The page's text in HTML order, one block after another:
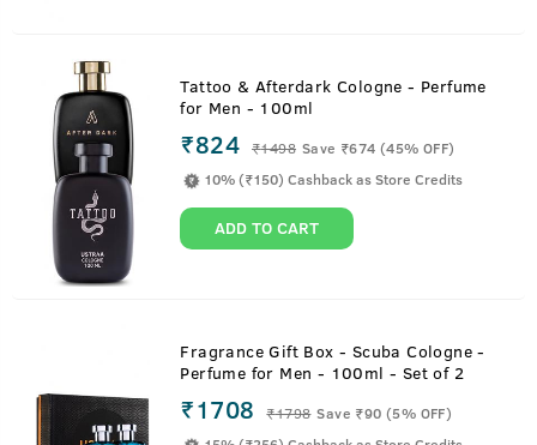
Tattoo & Afterdark Cologne - Perfume
for Men - 100ml
₹824 ₹1498 Save ₹674 (45% OFF)
10% (₹150) Cashback as Store Credits
ADD TO CART
Fragrance Gift Box - Scuba Cologne -
Perfume for Men - 100ml - Set of 2
₹1708 ₹1798 Save ₹90 (5% OFF)